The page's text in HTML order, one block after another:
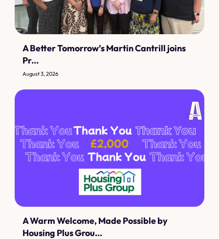
A Better Tomorrow’s Martin Cantrill joins
Pr...
August 3, 2026
A Warm Welcome, Made Possible by
Housing Plus Grou...